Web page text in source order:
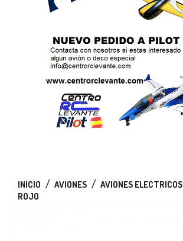
INICIO AVIONES AVIONES ELECTRICOS
ROJO